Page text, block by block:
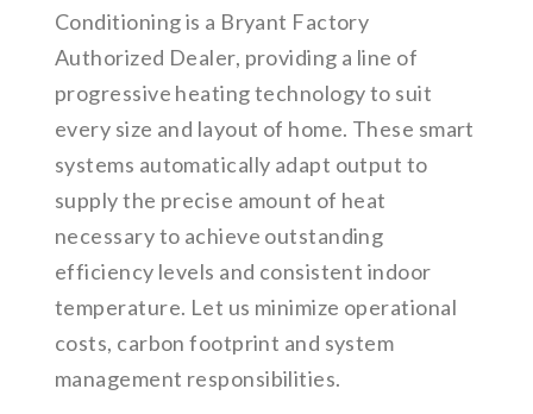
Conditioning is a Bryant Factory
Authorized Dealer, providing a line of
progressive heating technology to suit
every size and layout of home. These smart
systems automatically adapt output to
supply the precise amount of heat
necessary to achieve outstanding
efficiency levels and consistent indoor
temperature. Let us minimize operational
costs, carbon footprint and system
management responsibilities.